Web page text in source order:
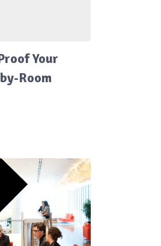
Your
Room